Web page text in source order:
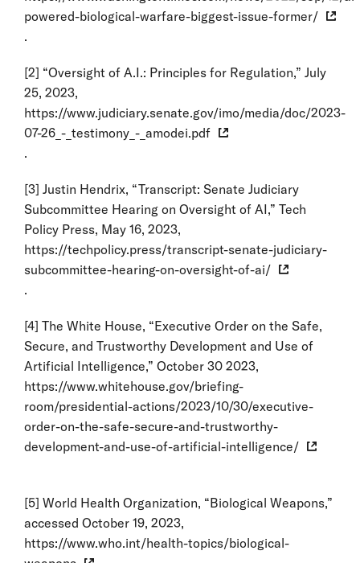
powered-biological-warfare-biggest-issue-former/
.
[2] “Oversight of A.I.: Principles for Regulation,” July
25, 2023,
https://www.judiciary.senate.gov/imo/media/doc/2023-
07-26_-_testimony_-_amodei.pdf
.
[3] Justin Hendrix, “Transcript: Senate Judiciary
Subcommittee Hearing on Oversight of AI,” Tech
Policy Press, May 16, 2023,
https://techpolicy.press/transcript-senate-judiciary-
subcommittee-hearing-on-oversight-of-ai/
.
[4] The White House, “Executive Order on the Safe,
Secure, and Trustworthy Development and Use of
Artificial Intelligence,” October 30 2023,
https://www.whitehouse.gov/briefing-
room/presidential-actions/2023/10/30/executive-
order-on-the-safe-secure-and-trustworthy-
development-and-use-of-artificial-intelligence/
[5] World Health Organization, “Biological Weapons,”
accessed October 19, 2023,
https://www.who.int/health-topics/biological-